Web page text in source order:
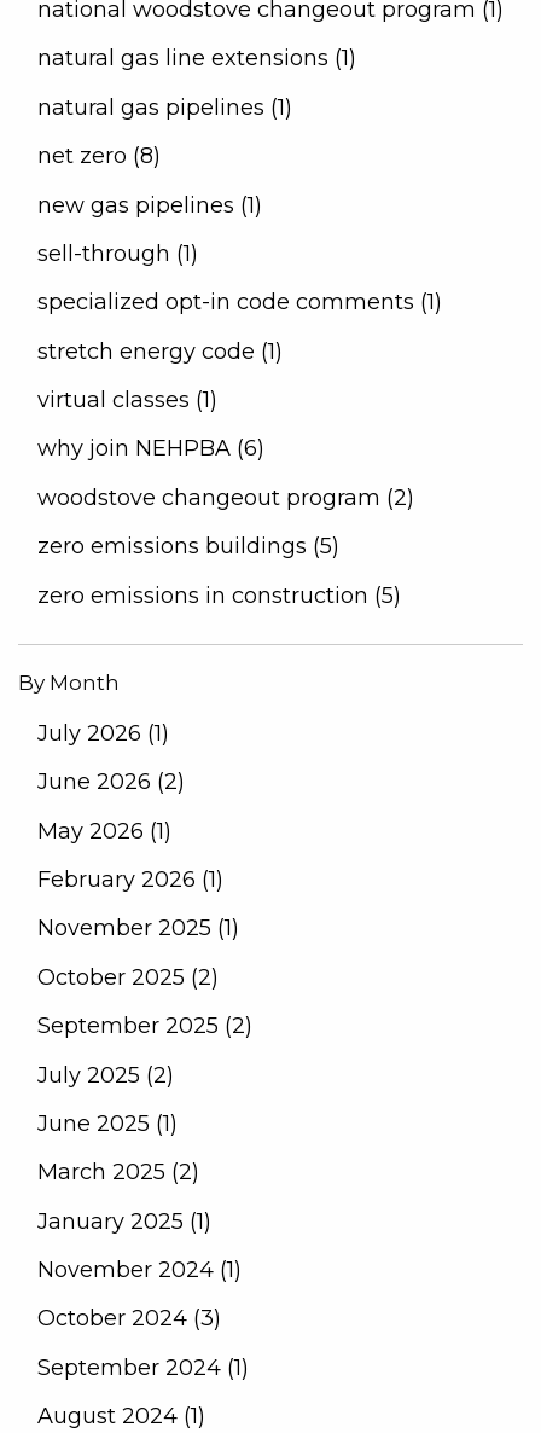
national woodstove changeout program (1)
natural gas line extensions (1)
natural gas pipelines (1)
net zero (8)
new gas pipelines (1)
sell-through (1)
specialized opt-in code comments (1)
stretch energy code (1)
virtual classes (1)
why join NEHPBA (6)
woodstove changeout program (2)
zero emissions buildings (5)
zero emissions in construction (5)
By Month
July 2026 (1)
June 2026 (2)
May 2026 (1)
February 2026 (1)
November 2025 (1)
October 2025 (2)
September 2025 (2)
July 2025 (2)
June 2025 (1)
March 2025 (2)
January 2025 (1)
November 2024 (1)
October 2024 (3)
September 2024 (1)
August 2024 (1)